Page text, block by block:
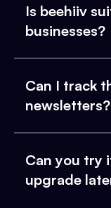
Is beehiiv
businesses?
Can I track
newsletters?
Can you try
upgrade